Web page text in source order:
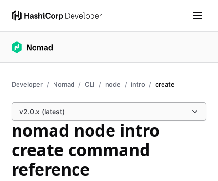
Developer Nomad CLI node intro create
v2.0.x (latest)
nomad node intro
create command
reference